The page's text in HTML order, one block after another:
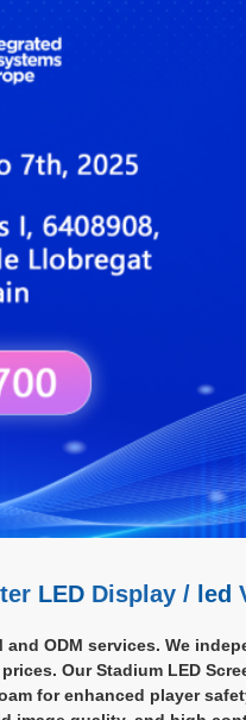
LEDDisplay / led
ODM services. We
Our Stadium LED
for enhanced player